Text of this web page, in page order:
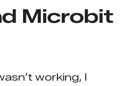
Microbit
working, I